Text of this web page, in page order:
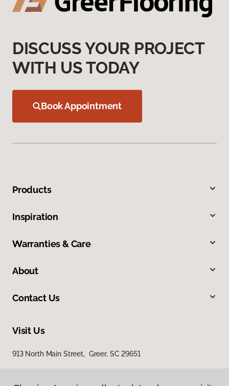
DISCUSS YOUR PROJECT
WITH US TODAY
Book Appointment
Products
Inspiration
Warranties & Care
About
Contact Us
Visit Us
913 North Main Street, Greer, SC 29651